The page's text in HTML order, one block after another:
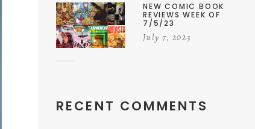
NEW COMIC BOOK
REVIEWS WEEK OF
7/5/23
July 7, 2023
RECENT COMMENTS